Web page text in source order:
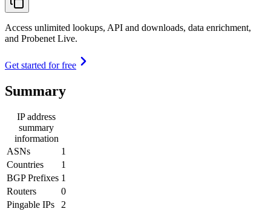
Access unlimited lookups, API and downloads, data enrichment,
and Probenet Live.
Get started for free
Summary
IP address
summary
information
ASNs
1
Countries
1
BGP Prefixes 1
Routers
0
Pingable IPs
2